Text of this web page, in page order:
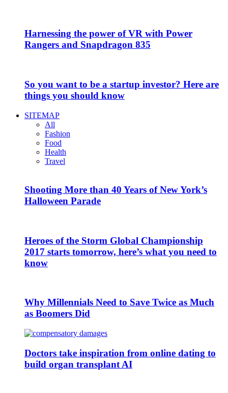
Harnessing the power of VR with Power
Rangers and Snapdragon 835
So you want to be a startup investor? Here are
things you should know
SITEMAP
All
Fashion
Food
Health
Travel
Shooting More than 40 Years of New York’s
Halloween Parade
Heroes of the Storm Global Championship
2017 starts tomorrow, here’s what you need to
know
Why Millennials Need to Save Twice as Much
as Boomers Did
Doctors take inspiration from online dating to
build organ transplant AI